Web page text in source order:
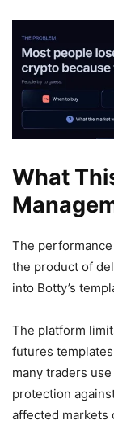
What
The
the product of
into Botty’s
The platform
futures
many traders
protection
affected markets